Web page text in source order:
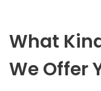
What
We Offer